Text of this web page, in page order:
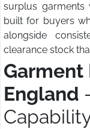
surplus garments
built for buyers
alongside
clearance stock
Garment
England